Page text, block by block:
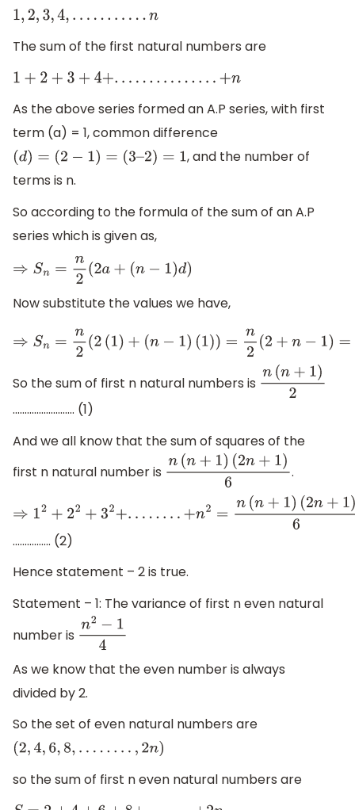
1,2 ,3,4,........ . n
The sum of the first natural numbers are
1+ 2+ 3+4 +.. ..... ......+n
As the above series formed an A.P series, with first
term (a) = 1, common difference
(d) =(2 −1) =( 3– 2)=1
, and the number of
terms is n.
So according to the formula of the sum of an A.P
series which is given as,
⇒S n=n 2( 2a+(n− 1)d )
Now substitute the values we have,
⇒S n=n 2( 2(1)+( n−1 )(1 ))= n2 (2+n−1) =n (n+1) 2
So the sum of first n natural numbers is n(n+1)2
.......................... (1)
And we all know that the sum of squares of the
first n natural number is n(n+1)(2n+1)6 .
⇒12 +2 2+ 32+..... ..+n2= n (n + 1)
(2n+1) 6
................ (2)
Hence statement – 2 is true.
Statement – 1: The variance of first n even natural
number is n2−14
As we know that the even number is always
divided by 2.
So the set of even natural numbers are
(2,4,6 8,. ..... ,2n )
so the sum of first n even natural numbers are